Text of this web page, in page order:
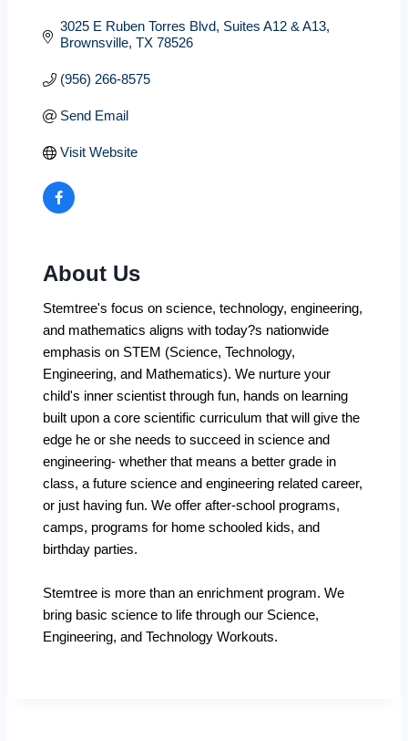
3025 E Ruben Torres Blvd Suites A12 & A13
Brownsville TX 78526
(956) 266-8575
Send Email
Visit Website
About Us
Stemtree's focus on science, technology, engineering,
and mathematics aligns with today?s nationwide
emphasis on STEM (Science, Technology,
Engineering, and Mathematics). We nurture your
child's inner scientist through fun, hands on learning
built upon a core scientific curriculum that will give the
edge he or she needs to succeed in science and
engineering- whether that means a better grade in
class, a future science and engineering related career,
or just having fun. We offer after-school programs,
camps, programs for home schooled kids, and
birthday parties.
Stemtree is more than an enrichment program. We
bring basic science to life through our Science,
Engineering, and Technology Workouts.